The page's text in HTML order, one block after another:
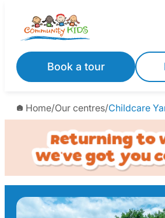
content
Book a tour
Home/Our centres/Childcare